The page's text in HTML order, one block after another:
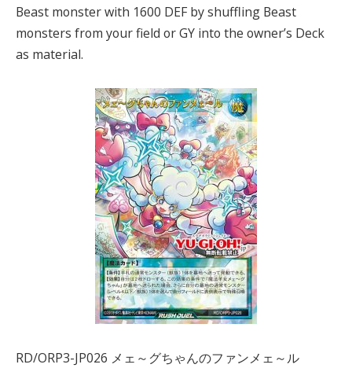
Beast monster with 1600 DEF by shuffling Beast
monsters from your field or GY into the owner’s Deck
as material.
RD/ORP3-JP026 メェ～グちゃんのファンメェ～ル